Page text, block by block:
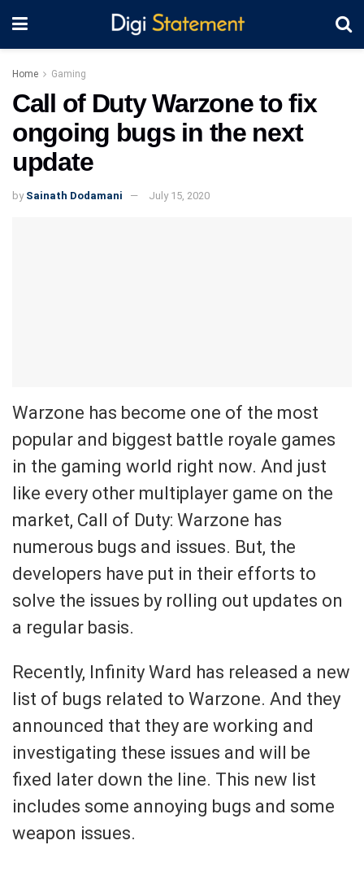
Home Gaming
Call of Duty Warzone to fix
ongoing bugs in the next
update
by Sainath Dodamani July 15, 2020
Warzone has become one of the most
popular and biggest battle royale games
in the gaming world right now. And just
like every other multiplayer game on the
market, Call of Duty: Warzone has
numerous bugs and issues. But, the
developers have put in their efforts to
solve the issues by rolling out updates on
a regular basis.
Recently, Infinity Ward has released a new
list of bugs related to Warzone. And they
announced that they are working and
investigating these issues and will be
fixed later down the line. This new list
includes some annoying bugs and some
weapon issues.